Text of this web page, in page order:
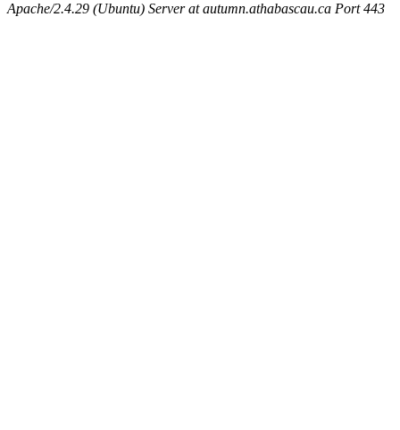
Apache/2.4.29 (Ubuntu) Server at autumn.athabascau.ca Port 443